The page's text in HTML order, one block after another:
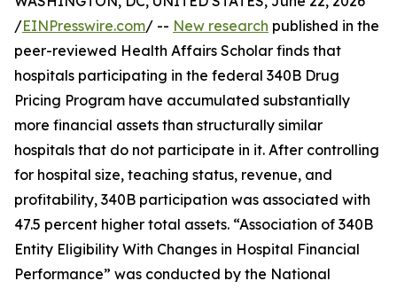
/EINPresswire.com/ -- New research published in the
peer-reviewed Health Affairs Scholar finds that
hospitals participating in the federal 340B Drug
Pricing Program have accumulated substantially
more financial assets than structurally similar
hospitals that do not participate in it. After controlling
for hospital size, teaching status, revenue, and
profitability, 340B participation was associated with
47.5 percent higher total assets. “Association of 340B
Entity Eligibility With Changes in Hospital Financial
Performance” was conducted by the National